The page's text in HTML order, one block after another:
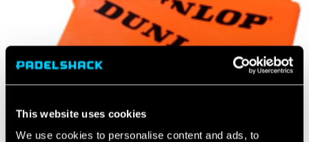
This website uses cookies
We use cookies to personalise content and ads, to